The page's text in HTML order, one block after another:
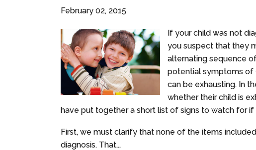
February 02, 2015
If your child was not
you suspect that they
alternating sequence
potential symptoms of
can be exhausting. In
whether their child is
have put together a short list of signs to watch for if
First, we must clarify that none of the items
diagnosis. That...